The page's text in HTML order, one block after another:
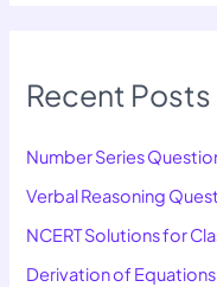
Recent Posts
Number Series
Verbal Reasoning
NCERT Solutions for
Derivation of